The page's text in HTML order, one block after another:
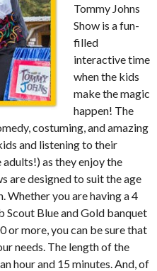
Tommy Johns
Show is a fun-
filled
interactive time
when the kids
make the magic
happen! The
costuming, and amazing
and listening to their
as they enjoy the
are designed to suit the age
Whether you are having a 4
Scout Blue and Gold banquet
or more, you can be sure that
needs. The length of the
hour and 15 minutes. And, of